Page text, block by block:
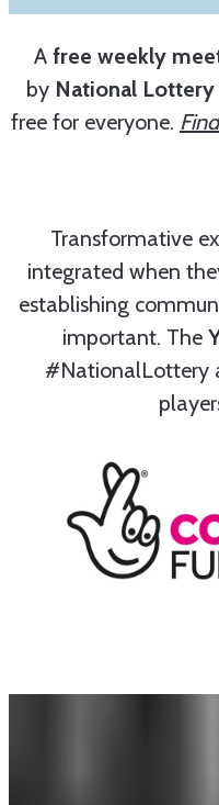
A free weekly
by National
free for everyone.
Transformative
integrated when
establishing
important. The
#NationalLottery